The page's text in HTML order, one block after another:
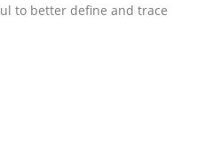
· 10 Comments
to better define and trace